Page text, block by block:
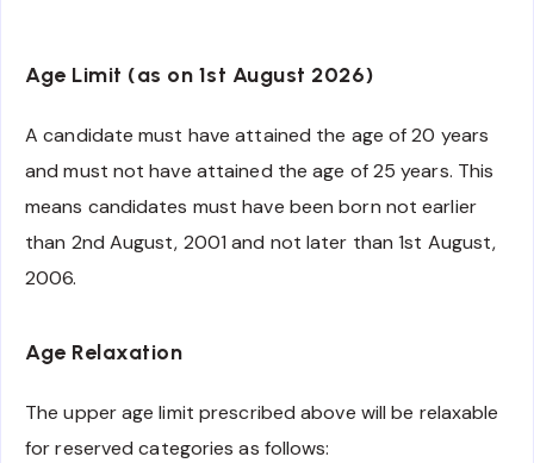
Age Limit (as on 1st August 2026)
A candidate must have attained the age of 20 years
and must not have attained the age of 25 years. This
means candidates must have been born not earlier
than 2nd August, 2001 and not later than 1st August,
2006.
Age Relaxation
The upper age limit prescribed above will be relaxable
for reserved categories as follows: